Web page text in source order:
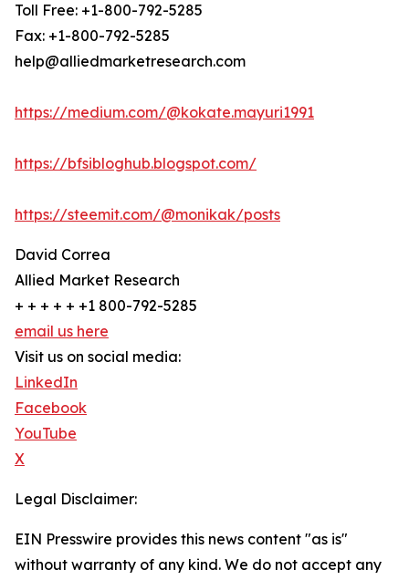
Toll Free: +1-800-792-5285
Fax: +1-800-792-5285
help@alliedmarketresearch.com
https://medium.com/@kokate.mayuri1991
https://bfsibloghub.blogspot.com/
https://steemit.com/@monikak/posts
David Correa
Allied Market Research
+ + + + + +1 800-792-5285
email us here
Visit us on social media:
LinkedIn
Facebook
YouTube
X
Legal Disclaimer:
EIN Presswire provides this news content "as is"
without warranty of any kind. We do not accept any